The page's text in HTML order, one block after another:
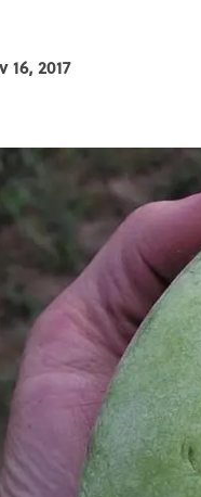
16, 2017